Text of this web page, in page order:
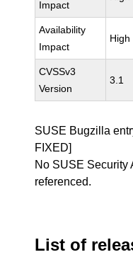
Impact
Availability
Impact
High
CVSSv3
Version
3.1
SUSE Bugzilla
FIXED]
No SUSE Security
referenced.
List of